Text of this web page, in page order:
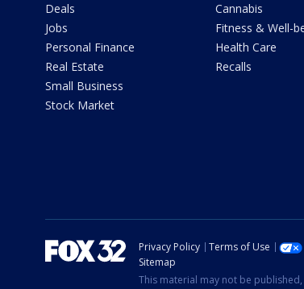
Deals
Jobs
Personal Finance
Real Estate
Small Business
Stock Market
Cannabis
Fitness & Well-
Health Care
Recalls
Privacy Policy Terms of Use
Sitemap
This material may not be